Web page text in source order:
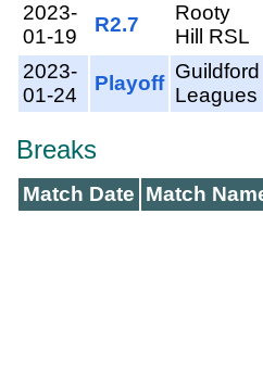
2023-
01-19
R2.7
Rooty
Hill RSL
2023-
01-24
Playoff
Guildford
Leagues
Breaks
Match Date Match